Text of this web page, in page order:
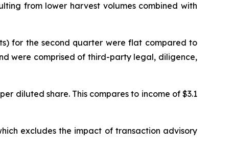
from lower harvest volumes combined with
for the second quarter were flat compared to
were comprised of third-party legal, diligence,
diluted share. This compares to income of $3.1
excludes the impact of transaction advisory